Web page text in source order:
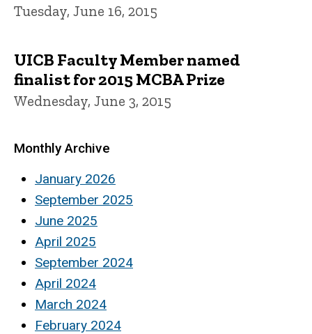
Tuesday, June 16, 2015
UICB Faculty Member named
finalist for 2015 MCBA Prize
Wednesday, June 3, 2015
Monthly Archive
January 2026
September 2025
June 2025
April 2025
September 2024
April 2024
March 2024
February 2024